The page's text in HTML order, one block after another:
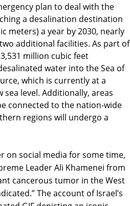
plan to deal with the
a desalination destination
meters) a year by 2030, nearly
additional facilities. As part of
million cubic feet
water into the Sea of
which is currently at a
level. Additionally, areas
connected to the nation-wide
regions will undergo a
on social media for some time,
Leader Ali Khamenei from
cancerous tumor in the West
The account of Israel’s